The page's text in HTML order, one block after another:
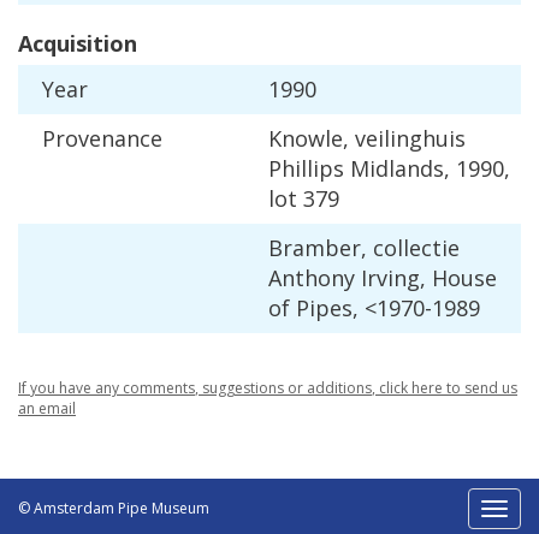
Acquisition
Year
1990
Provenance
Knowle, veilinghuis
Phillips Midlands, 1990,
lot 379
Bramber, collectie
Anthony Irving, House
of Pipes, <1970-1989
Ifyou have any comments, suggestions or additions, click here to send us
an email
Toggle
© Amsterdam Pipe Museum